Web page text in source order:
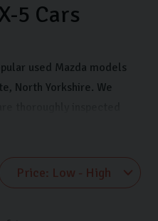
5 Cars
used Mazda models
North Yorkshire. We
drive away in your dream
our range of Mazda
more.